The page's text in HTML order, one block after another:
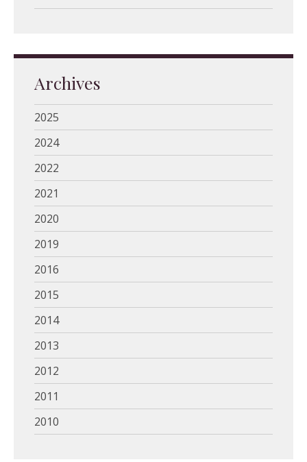
Archives
2025
2024
2022
2021
2020
2019
2016
2015
2014
2013
2012
2011
2010